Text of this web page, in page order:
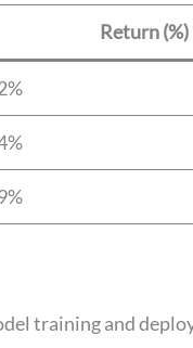
Return (%)
training and